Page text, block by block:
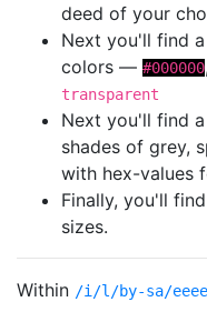
deed of your
Next you'll find
colors — #000000,
transparent
Next you'll find
shades of grey,
with hex-values
Finally, you'll
sizes.
Within /i/l/by-sa/